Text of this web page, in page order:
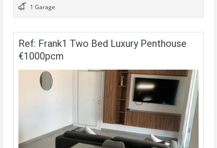
1 Garage
Ref: Frank1 Two Bed Luxury Penthouse
€1000pcm